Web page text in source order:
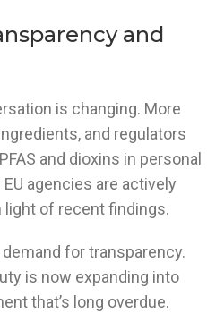
and
is changing. More
and regulators
and dioxins in personal
agencies are actively
light of recent findings.
for transparency.
is now expanding into
that’s long overdue.